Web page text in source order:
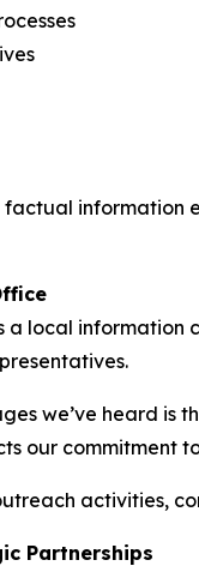
information
local information
we’ve heard
our commitment
activities,
Partnerships